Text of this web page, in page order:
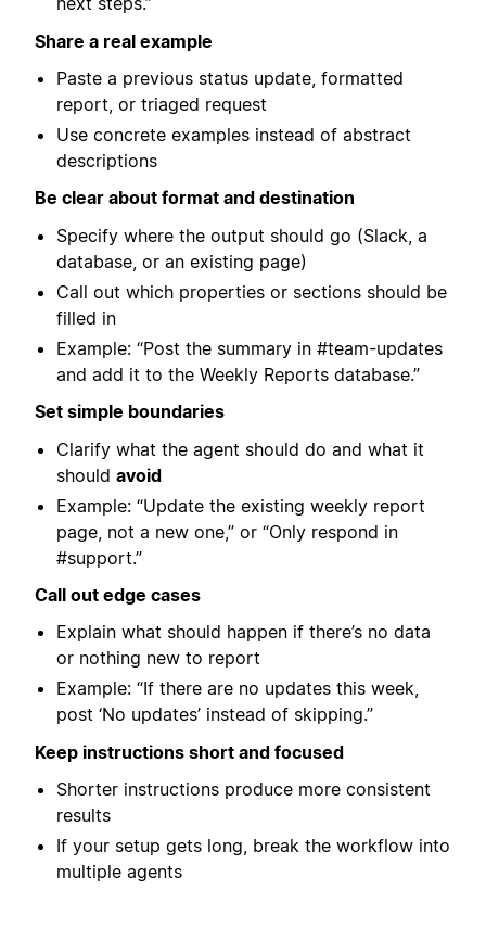
Share a real example
Paste a previous status update, formatted
report, or triaged request
Use concrete examples instead of abstract
descriptions
Be clear about format and destination
Specify where the output should go (Slack, a
database, or an existing page)
Call out which properties or sections should be
filled in
Example: “Post the summary in #team-updates
and add it to the Weekly Reports database.”
Set simple boundaries
Clarify what the agent should do and what it
should avoid
Example: “Update the existing weekly report
page, not a new one,” or “Only respond in
#support.”
Call out edge cases
Explain what should happen if there’s no data
or nothing new to report
Example: “If there are no updates this week,
post ‘No updates’ instead of skipping.”
Keep instructions short and focused
Shorter instructions produce more consistent
results
If your setup gets long, break the workflow into
multiple agents